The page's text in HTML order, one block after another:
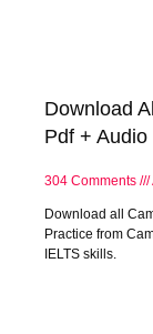
Download
Pdf + Audio
304 Comments
Download all
Practice from
IELTS skills.